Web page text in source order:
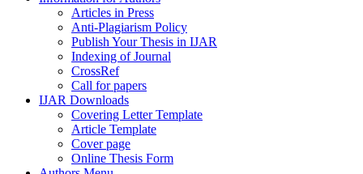
Articles in Press
Anti-Plagiarism Policy
Publish Your Thesis in IJAR
Indexing of Journal
CrossRef
Call for papers
IJAR Downloads
Covering Letter Template
Article Template
Cover page
Online Thesis Form